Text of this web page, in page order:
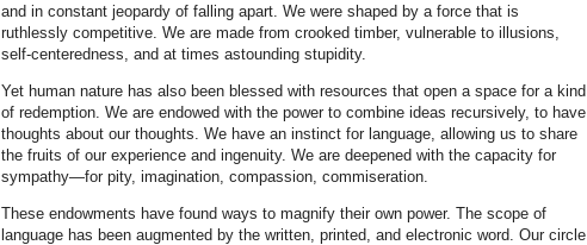
and in constant jeopardy of falling apart. We were shaped by a force that is
ruthlessly competitive. We are made from crooked timber, vulnerable to illusions,
self-centeredness, and at times astounding stupidity.
Yet human nature has also been blessed with resources that open a space for a kind
of redemption. We are endowed with the power to combine ideas recursively, to have
thoughts about our thoughts. We have an instinct for language, allowing us to share
the fruits of our experience and ingenuity. We are deepened with the capacity for
sympathy—for pity, imagination, compassion, commiseration.
These endowments have found ways to magnify their own power. The scope of
language has been augmented by the written, printed, and electronic word. Our circle